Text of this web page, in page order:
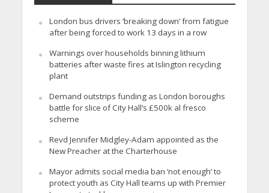
London bus drivers ‘breaking down’ from fatigue
after being forced to work 13 days in a row
Warnings over households binning lithium
batteries after waste fires at Islington recycling
plant
Demand outstrips funding as London boroughs
battle for slice of City Hall’s £500k al fresco
scheme
Revd Jennifer Midgley-Adam appointed as the
New Preacher at the Charterhouse
Mayor admits social media ban ‘not enough’ to
protect youth as City Hall teams up with Premier